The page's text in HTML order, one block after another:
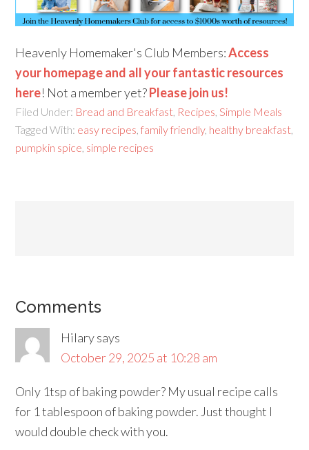
Heavenly Homemaker's Club Members:Access
your homepage and all your fantastic resources
here! Not a member yet?Please join us!
Filed Under: Bread and Breakfast Recipes ,Simple Meals
Tagged With: easy recipes ,family friendly, healthy breakfast
pumpkin spice simple recipes
Comments
Hilarysays
October 29, 2025 at 10:28 am
Only 1tsp of baking powder? My usual recipe calls
for 1 tablespoon of baking powder. Just thought I
would double check with you.